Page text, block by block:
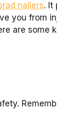
nailers. It
you from
are some